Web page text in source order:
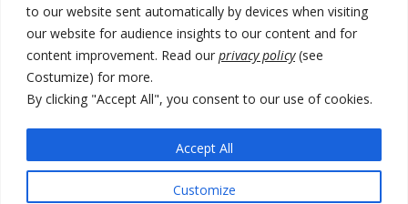
to our website sent automatically by devices when visiting
our website for audience insights to our content and for
content improvement. Read our privacy policy(see
Costumize) for more.
By clicking "Accept All", you consent to our use of cookies.
Customize
Accept All
500 kg of marijuana seized in Serbia, 5 people arrested
Kosovo authorities find a third mass grave in Serb-predominantly
municipality
North Macedonia Albanian students call new minister to allow them
take bar and other state exams in native language